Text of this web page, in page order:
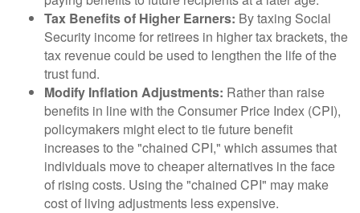
Tax Benefits of Higher Earners: By taxing Social
Security income for retirees in higher tax brackets, the
tax revenue could be used to lengthen the life of the
trust fund.
Modify Inflation Adjustments: Rather than raise
benefits in line with the Consumer Price Index (CPI),
policymakers might elect to tie future benefit
increases to the "chained CPI," which assumes that
individuals move to cheaper alternatives in the face
of rising costs. Using the "chained CPI" may make
cost of living adjustments less expensive.